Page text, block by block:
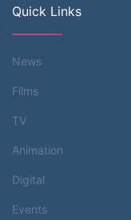
Quick Links
News
Films
TV
Animation
Digital
Events